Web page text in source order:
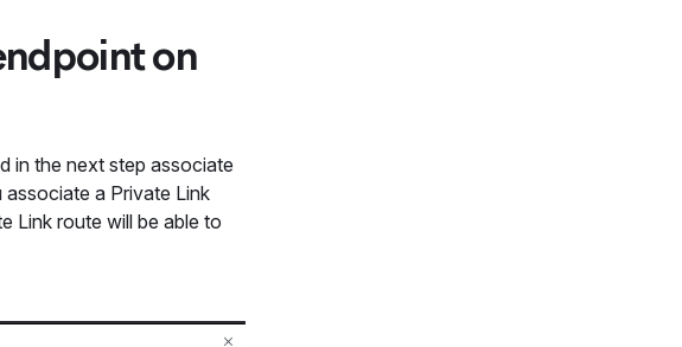
on
in the next step associate
a Private Link
Link route will be able to